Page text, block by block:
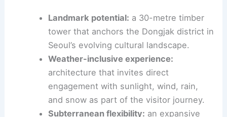
programmed exhibitions.
By weaving indoor and outdoor experiences, the
project aims to democratise access to art and
architecture in a dense urban setting.
Landmark potential: a 30-metretimber
towerthat anchors the Dongjak district in